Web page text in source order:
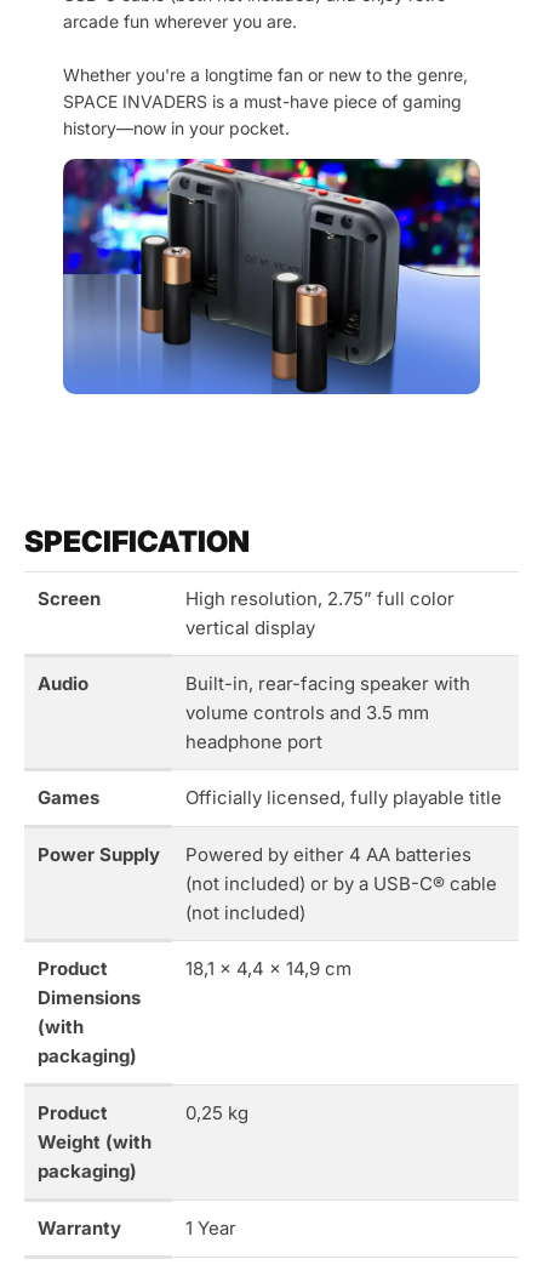
arcade fun wherever you are.
Whether you're a longtime fan or new to the genre,
SPACE INVADERS is a must-have piece of gaming
history—now in your pocket.
SPECIFICATION
Screen
High resolution, 2.75” full color
vertical display
Audio
Built-in, rear-facing speaker with
volume controls and 3.5 mm
headphone port
Games Officially licensed, fully playable title
Power Supply
Powered by either 4 AA batteries
(not included) or by a USB-C® cable
(not included)
Product
Dimensions
(with
packaging)
18,1 x 4,4 x 14,9 cm
Product
Weight (with
packaging)
0,25 kg
Warranty 1 Year